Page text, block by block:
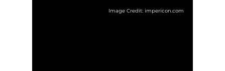
Image Credit: impericon.com